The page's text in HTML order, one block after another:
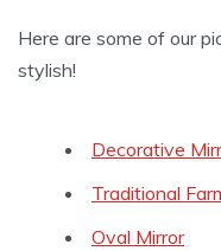
Here are some of our
stylish!
Decorative
Traditional
Oval Mirror